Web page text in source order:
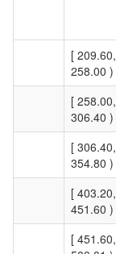
[ 209.60,
258.00 )
[ 258.00,
306.40 )
[ 306.40,
354.80 )
[ 403.20,
451.60 )
[ 451.60,